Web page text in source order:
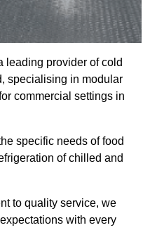
leading provider of cold
specialising in modular
commercial settings in
specific needs of food
of chilled and
to quality service, we
with every